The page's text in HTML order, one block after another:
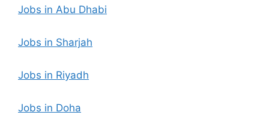
Jobs in Abu Dhabi
Jobs in Sharjah
Jobs in Riyadh
Jobs in Doha